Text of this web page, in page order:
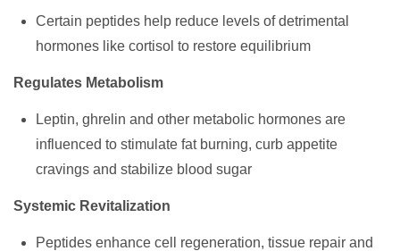
Certain peptides help reduce levels of detrimental
hormones like cortisol to restore equilibrium
Regulates Metabolism
Leptin, ghrelin and other metabolic hormones are
influenced to stimulate fat burning, curb appetite
cravings and stabilize blood sugar
Systemic Revitalization
Peptides enhance cell regeneration, tissue repair and